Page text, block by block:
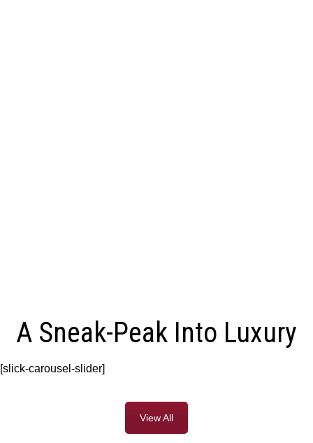
A Sneak-Peak Into Luxury
[slick-carousel-slider]
View All